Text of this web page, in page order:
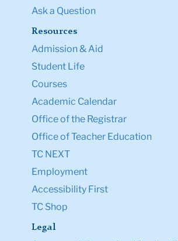
Ask a Question
Resources
Admission & Aid
Student Life
Courses
Academic Calendar
Office of the Registrar
Office of Teacher Education
TC NEXT
Employment
Accessibility First
TC Shop
Legal